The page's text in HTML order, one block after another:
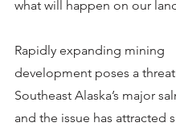
what will happen on our
Rapidly expanding mining
development poses a
Southeast Alaska’s major
and the issue has attracted